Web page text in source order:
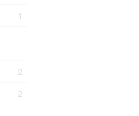
1
2
2